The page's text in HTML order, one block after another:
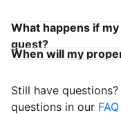
What happens if
guest?
When will my
Still have
questions in our FAQ